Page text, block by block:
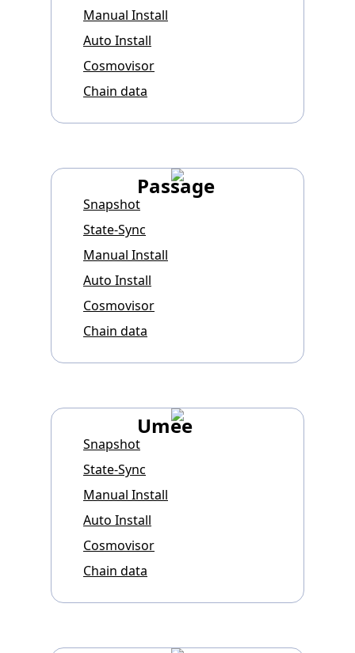
Manual Install
Auto Install
Cosmovisor
Chain data
Passage
Snapshot
State-Sync
Manual Install
Auto Install
Cosmovisor
Chain data
Umee
Snapshot
State-Sync
Manual Install
Auto Install
Cosmovisor
Chain data